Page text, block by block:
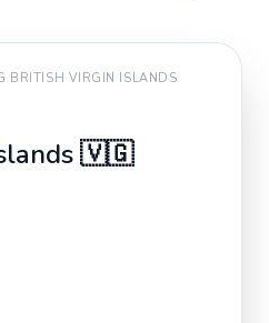
BRITISH VIRGIN ISLANDS
🇻🇬